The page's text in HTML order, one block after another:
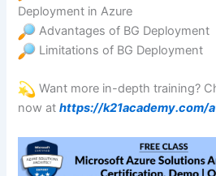
Deployment in Azure
Advantages of BG Deployment
Limitations of BG Deployment
Want more in-depth training?
now athttps://k21academy.com/